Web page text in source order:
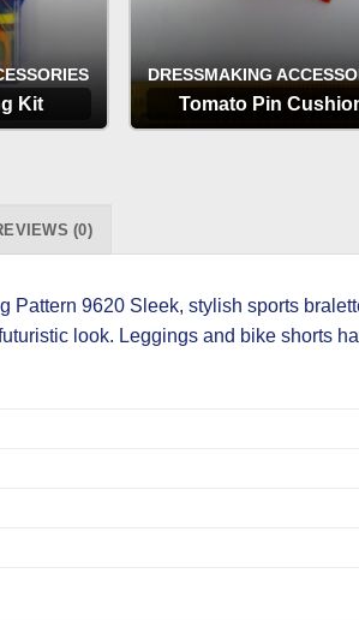
Kit
DRESSMAKING
Tomato Pin
(0)
Pattern 9620 Sleek, stylish sports
look. Leggings and bike shorts